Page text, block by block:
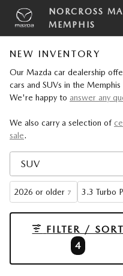
Skip to main content
NORCROSS
MEMPHIS
NEW INVENTORY
Our Mazda car dealership
cars and SUVs in the Memphis
We're happy to answer any
We also carry a selection of
sale.
2026 or older 7 3.3 Turbo
FILTER / SORT
4